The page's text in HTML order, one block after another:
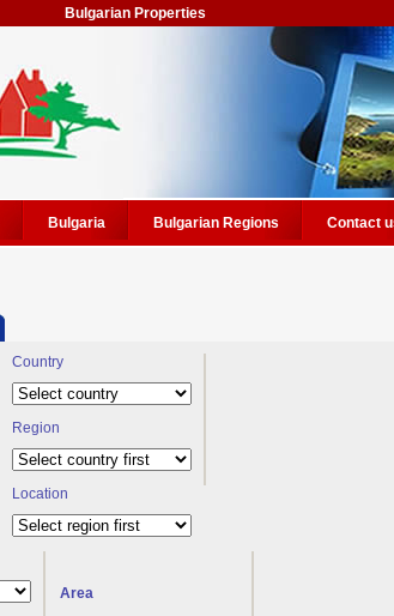
Bulgarian Properties
Bulgaria Bulgarian Regions Contact
Country
Region
Location
Area